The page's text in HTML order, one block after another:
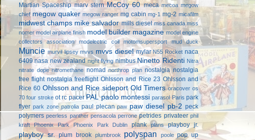
Martian Spaceship marv stern McCoy 60 meca mecoa megow
chief megow quaker megow ranger mg cabin mg-1 mg-2 micafilm
midwest champs mike salvador mills diesel miss canada miss
nomer model airplane finish model builder magazine model engine
collectors association
modelectric coil motomsupersport mud duck
Muncie murvil lipsey mvvs mvvs diesel mylar N55 Rocket naca
6409 nasa new zealand night flying nimbus Ninetto Ridenti Nitra
nitrate dope nitromethane nomad northrop plan nostalgia nostalgia
free flight nostalgia freeflight Ohlsson and Rice 23 Ohlsson and
Rice 60 Ohlsson and Rice sideport Old Timers oracover os
70 four stroke ot rc pacer PAL paolo montessi parasol Paris park
flyer park zone patrolia paul plecan paw paw diesel pb-2 peck
polymers peerless panther pensacola perrone petrides privateer phil
kraft
Phoenix Park Phoenix Park Dublin plank plans playboy jr.
playboy sr. plum brook plumbrook polyspan poole pop up